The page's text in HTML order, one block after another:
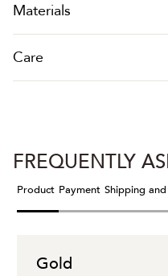
Materials
Care
FREQUENTLY
Product Payment Shipping
Gold